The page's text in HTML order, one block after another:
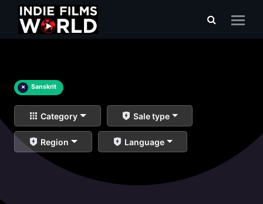
× Sanskrit
Category Sale type
Region Language